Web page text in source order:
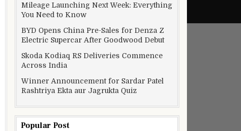
Mileage Launching Next Week: Everything
You Need to Know
BYD Opens China Pre-Sales for Denza Z
Electric Supercar After Goodwood Debut
Skoda Kodiaq RS Deliveries Commence
Across India
Winner Announcement for Sardar Patel
Rashtriya Ekta aur Jagrukta Quiz
Popular Post